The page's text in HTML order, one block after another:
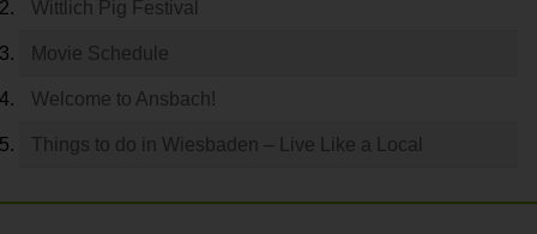
Wittlich Pig Festival
Movie Schedule
Welcome to Ansbach!
Things to do in Wiesbaden – Live Like a Local